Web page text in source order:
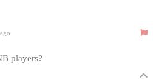
players?